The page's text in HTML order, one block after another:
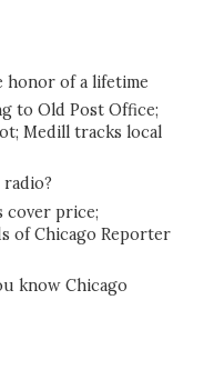
honor of a lifetime
to Old Post Office;
Medill tracks local
cover price;
of Chicago Reporter
know Chicago